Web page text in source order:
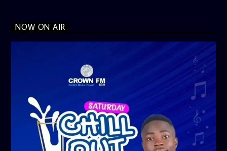
NOW ON AIR